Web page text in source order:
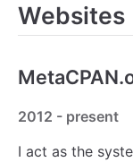
Websites
2012 - present
I act as the